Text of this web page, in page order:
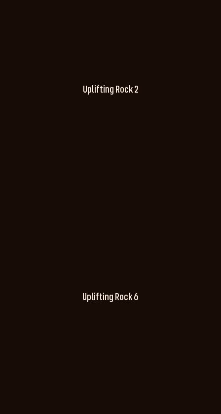
Uplifting Rock 2
Uplifting Rock 6